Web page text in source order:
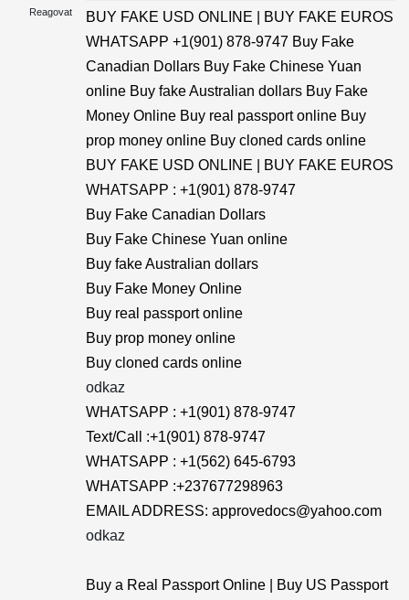
Reagovat
BUY FAKE USD ONLINE | BUY FAKE EUROS
WHATSAPP +1(901) 878-9747 Buy Fake
Canadian Dollars Buy Fake Chinese Yuan
online Buy fake Australian dollars Buy Fake
Money Online Buy real passport online Buy
prop money online Buy cloned cards online
BUY FAKE USD ONLINE | BUY FAKE EUROS
WHATSAPP : +1(901) 878-9747
Buy Fake Canadian Dollars
Buy Fake Chinese Yuan online
Buy fake Australian dollars
Buy Fake Money Online
Buy real passport online
Buy prop money online
Buy cloned cards online
odkaz
WHATSAPP : +1(901) 878-9747
Text/Call :+1(901) 878-9747
WHATSAPP : +1(562) 645-6793
WHATSAPP :+237677298963
EMAIL ADDRESS: approvedocs@yahoo.com
odkaz
Buy a Real Passport Online | Buy US Passport